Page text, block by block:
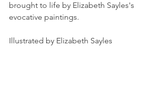
brought to life by Elizabeth Sayles's
evocative paintings.
Illustrated by Elizabeth Sayles